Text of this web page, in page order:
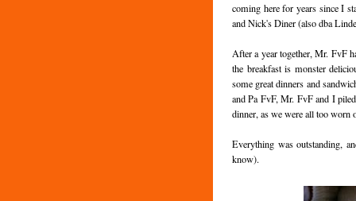
coming here for years since I
and Nick's Diner (also dba
After a year together, Mr. FvF
the breakfast is monster
some great dinners and
and Pa FvF, Mr. FvF and I
dinner, as we were all too worn
Everything was outstanding,
know).